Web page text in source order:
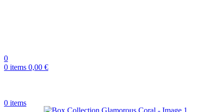
0
0 items 0,00 €
0 items